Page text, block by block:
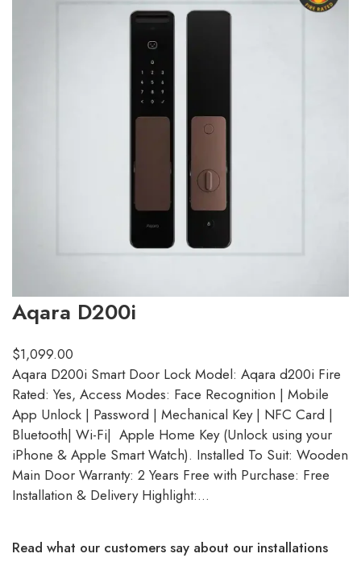
Aqara D200i
$1,099.00
Aqara D200i Smart Door Lock Model: Aqara d200i Fire
Rated: Yes, Access Modes: Face Recognition | Mobile
App Unlock | Password | Mechanical Key | NFC Card |
Bluetooth| Wi-Fi| Apple Home Key (Unlock using your
iPhone & Apple Smart Watch). Installed To Suit: Wooden
Main Door Warranty: 2 Years Free with Purchase: Free
Installation & Delivery Highlight:…
Read what our customers say about our installations